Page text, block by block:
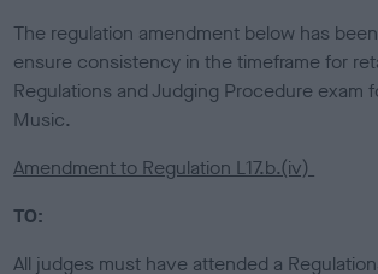
The regulation amendment below has
ensure consistency in the timeframe for
Regulations and Judging Procedure exam
Music.
Amendment to Regulation L17.b.(iv)
TO:
All judges must have attended a